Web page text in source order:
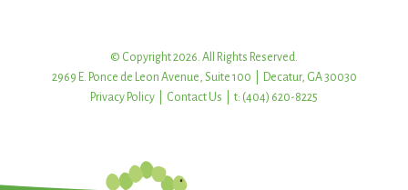
© Copyright 2026. All Rights Reserved.
2969 E. Ponce de Leon Avenue, Suite 100 | Decatur, GA 30030
Privacy Policy
Contact Us | t: (404) 620-8225